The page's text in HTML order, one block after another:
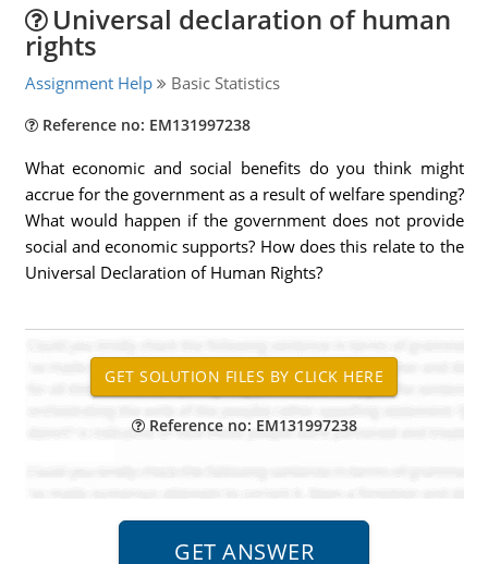
Universal declaration of human
rights
Assignment Help Basic Statistics
Reference no: EM131997238
What economic and social benefits do you think might
accrue for the government as a result of welfare spending?
What would happen if the government does not provide
social and economic supports? How does this relate to the
Universal Declaration of Human Rights?
Reference no: EM131997238